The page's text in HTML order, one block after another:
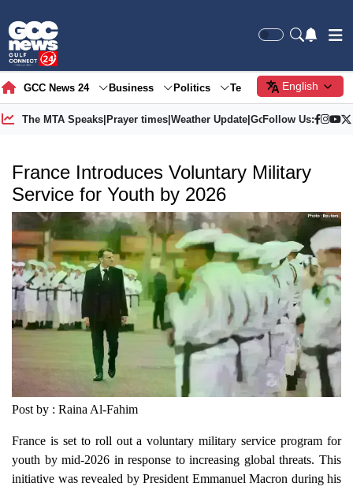
GCC News 24 Business Politics Tech Society
English
The MTA Speaks| Prayer times| Weather Update| Gold Price
Follow Us:
France Introduces Voluntary Military
Service for Youth by 2026
Post by : Raina Al-Fahim
France is set to roll out a voluntary military service program for
youth by mid-2026 in response to increasing global threats. This
initiative was revealed by President Emmanuel Macron during his